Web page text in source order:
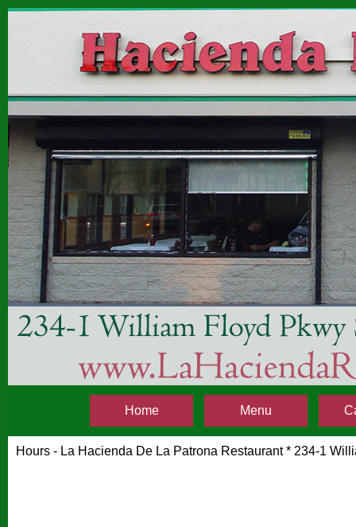
Home Menu
Hours - La Hacienda De La Patrona Restaurant * 234-1